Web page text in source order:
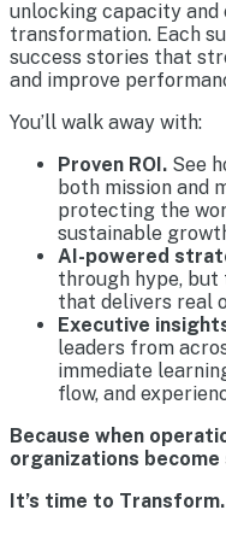
unlocking capacity
transformation. Each
success stories that
and improve
You’ll walk away with:
Proven ROI. See
both mission and
protecting the
sustainable
AI-powered
through hype,
that delivers real
Executive
leaders from
immediate
flow, and
Because when
organizations
It’s time to Transform.